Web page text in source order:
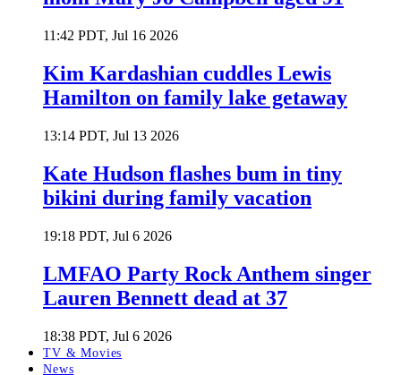
11:42 PDT, Jul 16 2026
Kim Kardashian cuddles Lewis
Hamilton on family lake getaway
13:14 PDT, Jul 13 2026
Kate Hudson flashes bum in tiny
bikini during family vacation
19:18 PDT, Jul 6 2026
LMFAO Party Rock Anthem singer
Lauren Bennett dead at 37
18:38 PDT, Jul 6 2026
TV & Movies
News